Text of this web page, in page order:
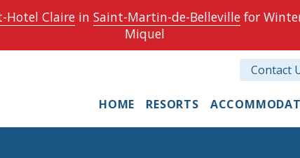
Hotel Clairein Saint-Martin-de-Bellevillefor
Miquel
HOME RESORTS
Contact